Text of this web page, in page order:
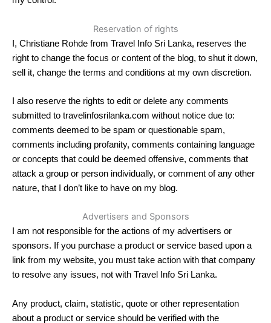
Reservation of rights
I, Christiane Rohde from Travel Info Sri Lanka, reserves the
right to change the focus or content of the blog, to shut it down,
sell it, change the terms and conditions at my own discretion.
I also reserve the rights to edit or delete any comments
submitted to travelinfosrilanka.com without notice due to:
comments deemed to be spam or questionable spam,
comments including profanity, comments containing language
or concepts that could be deemed offensive, comments that
attack a group or person individually, or comment of any other
nature, that I don’t like to have on my blog.
Advertisers and Sponsors
I am not responsible for the actions of my advertisers or
sponsors. If you purchase a product or service based upon a
link from my website, you must take action with that company
to resolve any issues, not with Travel Info Sri Lanka.
Any product, claim, statistic, quote or other representation
about a product or service should be verified with the